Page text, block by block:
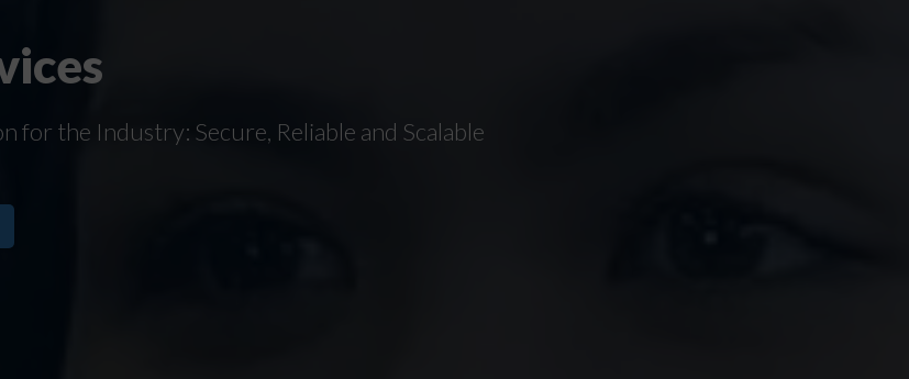
for the Industry: Secure, Reliable and Scalable